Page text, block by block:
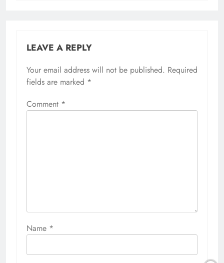
LEAVE A REPLY
Your email address will not be published. Required
fields are marked *
Comment *
Name *